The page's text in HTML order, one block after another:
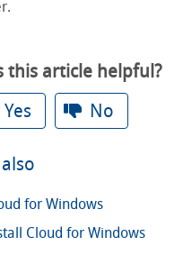
this article helpful?
Yes
No
for Windows
Cloud for Windows